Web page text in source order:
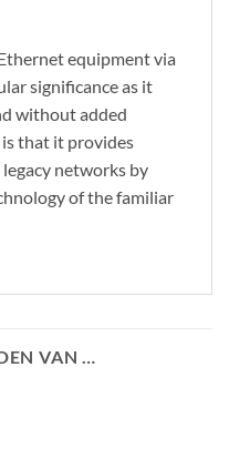
equipment via
significance as it
without added
is that it provides
networks by
of the familiar
VAN …